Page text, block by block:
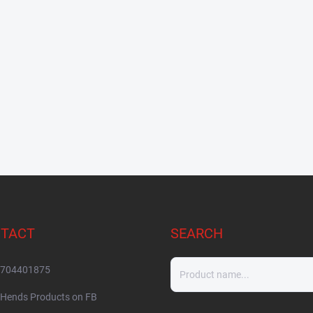
704401875
Hends Products on FB
SEARCH